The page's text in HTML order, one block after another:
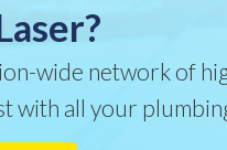
wide network of
with all your